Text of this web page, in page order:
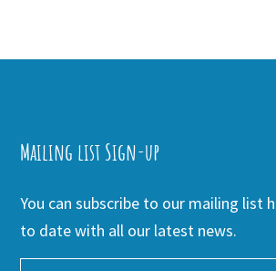
Mailing list Sign-up
You can subscribe to our mailing list
to date with all our latest news.